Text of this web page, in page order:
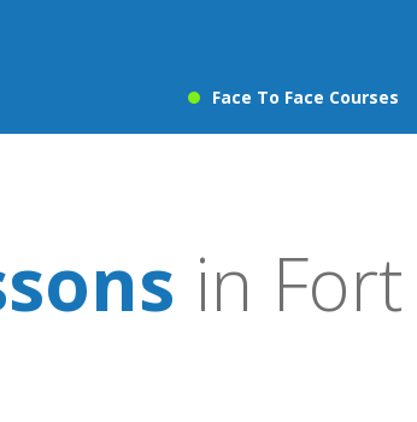
Face To Face Courses
in Fort